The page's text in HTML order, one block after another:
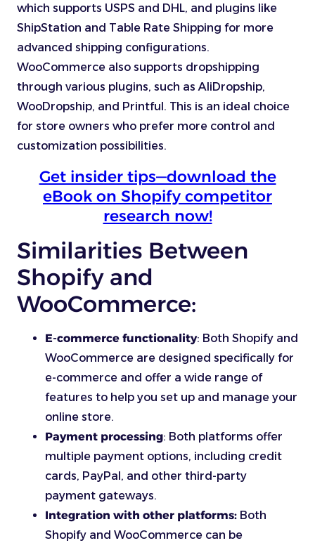
which supports USPS and DHL, and plugins like
ShipStation and Table Rate Shipping for more
advanced shipping configurations.
WooCommerce also supports dropshipping
through various plugins, such as AliDropship,
WooDropship, and Printful. This is an ideal choice
for store owners who prefer more control and
customization possibilities.
Get insider tips—download the
eBook on Shopify competitor
research now!
Similarities Between
Shopify and
WooCommerce:
E-commerce functionality: Both Shopify and
WooCommerce are designed specifically for
e-commerce and offer a wide range of
features to help you set up and manage your
online store.
Payment processing: Both platforms offer
multiple payment options, including credit
cards, PayPal, and other third-party
payment gateways.
Integration with other platforms: Both
Shopify and WooCommerce can be